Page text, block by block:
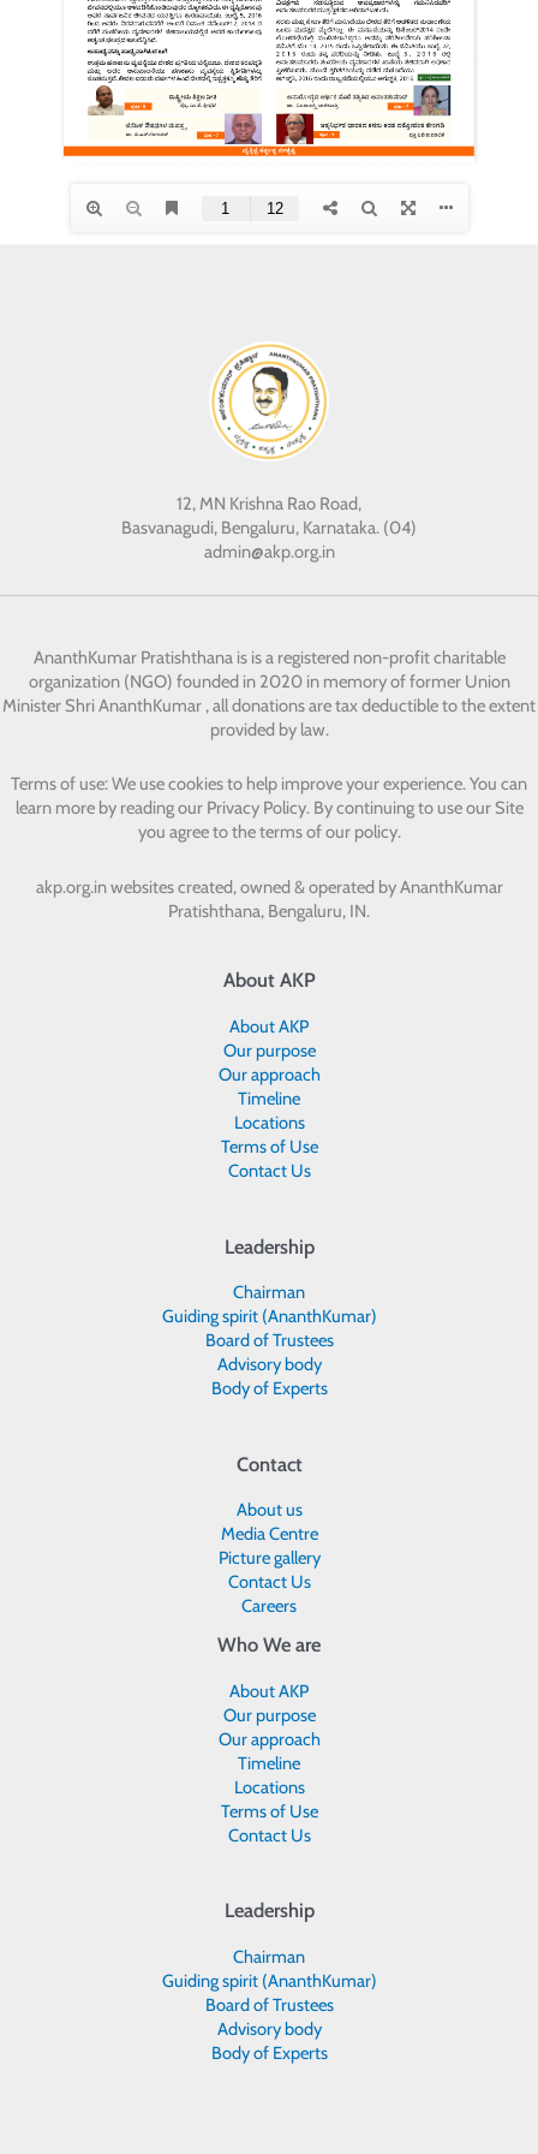
12, MN Krishna Rao Road,
Basvanagudi, Bengaluru, Karnataka. (04)
admin@akp.org.in
AnanthKumar Pratishthanais is a registered non-profit charitable
organization (NGO) founded in 2020 in memory of former Union
Minister Shri AnanthKumar , all donations are tax deductible to the extent
provided by law.
Terms of use: We use cookies to help improve your experience. You can
learn more by reading our Privacy Policy. By continuing to use our Site
you agree to the terms of our policy.
akp.org.in websites created, owned & operated byAnanthKumar
Pratishthana, Bengaluru, IN.
About AKP
About AKP
Our purpose
Our approach
Timeline
Locations
Terms of Use
Contact Us
Leadership
Chairman
Guiding spirit (AnanthKumar)
Board of Trustees
Advisory body
Body of Experts
Contact
About us
Media Centre
Picture gallery
Contact Us
Careers
Who We are
About AKP
Our purpose
Our approach
Timeline
Locations
Terms of Use
Contact Us
Leadership
Chairman
Guiding spirit (AnanthKumar)
Board of Trustees
Advisory body
Body of Experts